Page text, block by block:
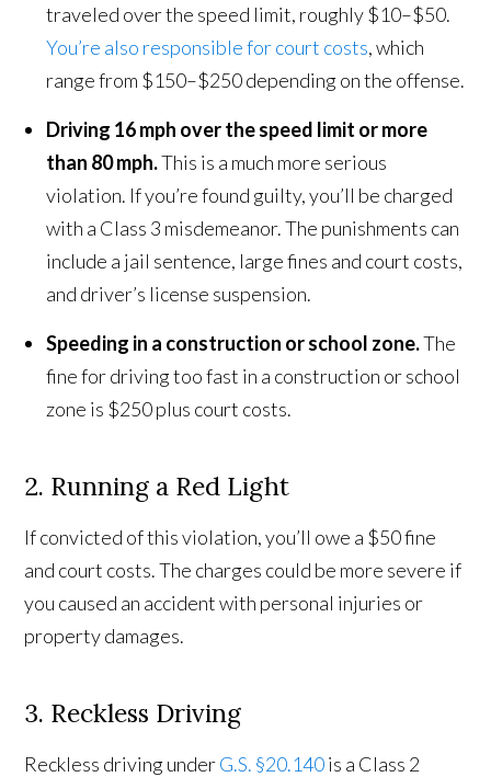
traveled over the speed limit, roughly $10–$50.
You’re also responsible for court costs, which
range from $150–$250 depending on the offense.
Driving 16 mph over the speed limit or more
than 80 mph.This is a much more serious
violation. If you’re found guilty, you’ll be charged
with a Class 3 misdemeanor. The punishments can
include a jail sentence, large fines and court costs,
and driver’s license suspension.
Speeding in a construction or school zone.The
fine for driving too fast in a construction or school
zone is $250 plus court costs.
2. Running a Red Light
If convicted of this violation, you’ll owe a $50 fine
and court costs. The charges could be more severe if
you caused an accident with personal injuries or
property damages.
3. Reckless Driving
Reckless driving underG.S. §20.140is a Class 2